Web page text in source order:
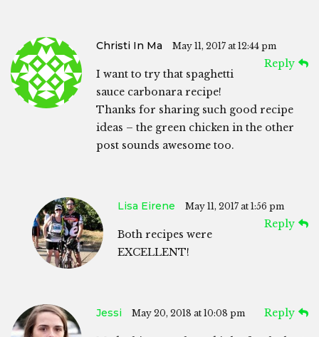
Christi In Ma May 11, 2017 at 12:44 pm
Reply
I want to try that spaghetti
sauce carbonara recipe!
Thanks for sharing such good recipe
ideas – the green chicken in the other
post sounds awesome too.
Lisa Eirene May 11, 2017 at 1:56 pm
Reply
Both recipes were
EXCELLENT!
Jessi May 20, 2018 at 10:08 pm Reply